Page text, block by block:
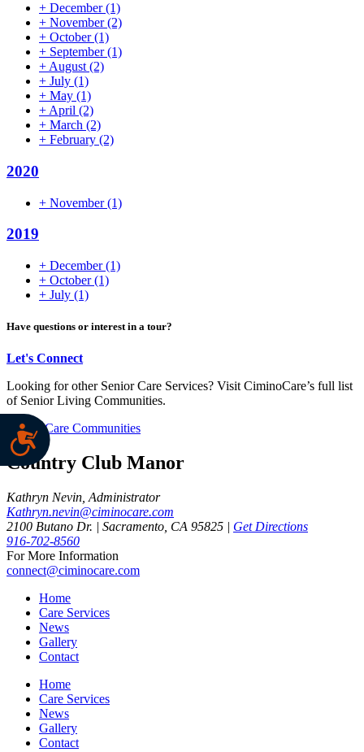
+ December(1)
+ November(2)
+ October(1)
+ September(1)
+ August (2)
+ July (1)
+ May (1)
+ April (2)
+ March (2)
+ February (2)
2020
+ November(1)
2019
+ December(1)
+ October(1)
+ July (1)
Have questions or interest in a tour?
Let's Connect
Looking for other Senior Care Services? Visit CiminoCare’s full list
of Senior Living Communities.
CiminoCare Communities
Country Club Manor
Kathryn Nevin, Administrator
Kathryn.nevin@ciminocare.com
2100 Butano Dr. | Sacramento, CA 95825 | Get Directions
916-702-8560
For More Information
connect@ciminocare.com
Home
Care Services
News
Gallery
Contact
Home
Care Services
News
Gallery
Contact